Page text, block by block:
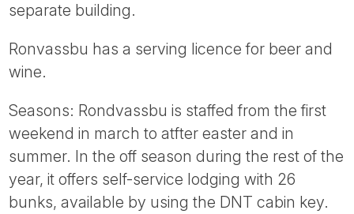
separate building.
Ronvassbu has a serving licence for beer and
wine.
Seasons: Rondvassbu is staffed from the first
weekend in march to atfter easter and in
summer. In the off season during the rest of the
year, it offers self-service lodging with 26
bunks, available by using the DNT cabin key.